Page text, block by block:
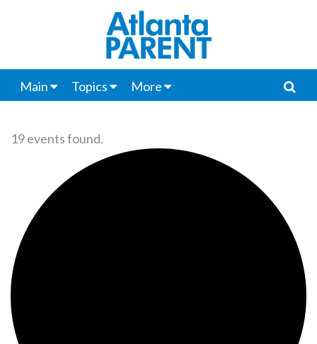
Main Topics More
19 events found.